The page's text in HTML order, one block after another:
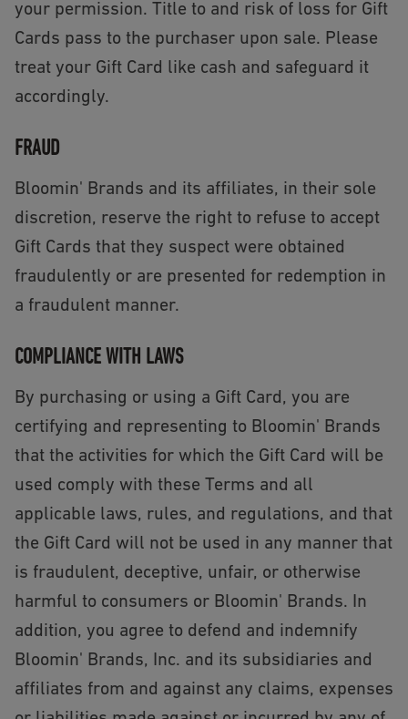
your permission. Title to and risk of loss for Gift
Cards pass to the purchaser upon sale. Please
treat your Gift Card like cash and safeguard it
accordingly.
FRAUD
Bloomin' Brands and its affiliates, in their sole
discretion, reserve the right to refuse to accept
Gift Cards that they suspect were obtained
fraudulently or are presented for redemption in
a fraudulent manner.
COMPLIANCE WITH LAWS
By purchasing or using a Gift Card, you are
certifying and representing to Bloomin' Brands
that the activities for which the Gift Card will be
used comply with these Terms and all
applicable laws, rules, and regulations, and that
the Gift Card will not be used in any manner that
is fraudulent, deceptive, unfair, or otherwise
harmful to consumers or Bloomin' Brands. In
addition, you agree to defend and indemnify
Bloomin' Brands, Inc. and its subsidiaries and
affiliates from and against any claims, expenses